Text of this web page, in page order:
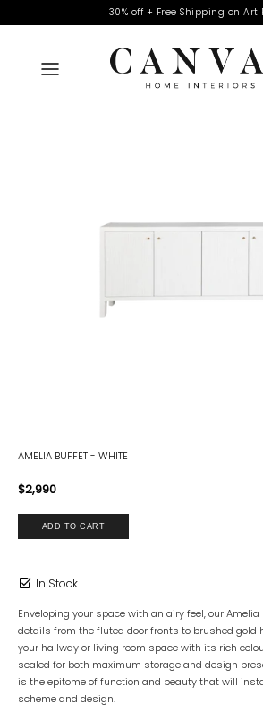
30% off + Free Shipping on Art
AMELIA BUFFET - WHITE
$2,990
In Stock
Enveloping your space with an airy feel, our
details from the fluted door fronts to brushed gold
your hallway or living room space with its rich
scaled for both maximum storage and design
is the epitome of function and beauty that will
scheme and design.